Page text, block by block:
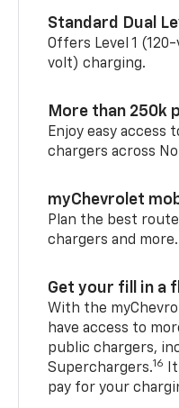
Standard Dual
Offers Level 1
volt) charging.
More than 250k
Enjoy easy access
chargers across
myChevrolet
Plan the best
chargers and more.
Get your fill in a
With the
have access to
public chargers,
Superchargers.16
pay for your